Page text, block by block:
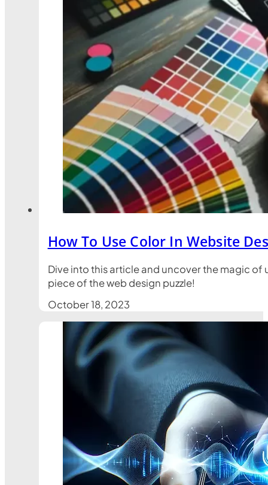
How To Use Color In Website
Dive into this article and uncover the magic of
piece of the web design puzzle!
October 18, 2023